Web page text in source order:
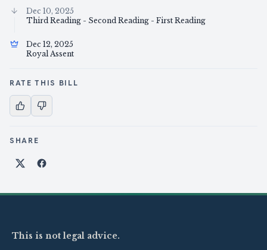
Dec 10, 2025
Third Reading - Second Reading - First Reading
Dec 12, 2025
Royal Assent
RATE THIS BILL
SHARE
Share on X
Share on Facebook
This is not legal advice.